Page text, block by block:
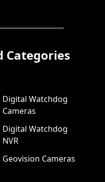
Categories
Digital Watchdog
Cameras
Digital Watchdog
NVR
Geovision Cameras